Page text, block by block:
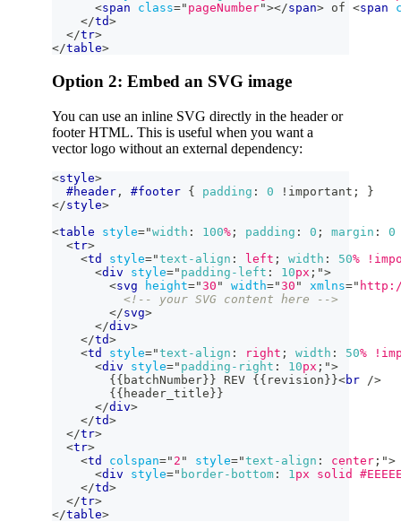
<span class=" pageNumber"></span> of <span
</td>
</tr>
</table>
Option 2: Embed an SVG image
You can use an inline SVG directly in the header or
footer HTML. This is useful when you want a
vector logo without an external dependency:
<style>
#header , #footer { padding : 0 !important ;
}
</style>
<table style="width : 100% ; padding : 0 ; margin :
0
<tr>
<td style="text-align : left ; width : 50%
<div style=" padding-left : 10px ; ">
<svg height="30 " width="30 " xmlns="
<!-- your SVG content here -->
</svg>
</div>
</td>
<td style="text-align : right ; width : 50%
<div style=" padding-right : 10px ; ">
        {{batchNumber}} REV {{revision}}
<br
/>
        {{header_title}}
</div>
</td>
</tr>
<tr>
<td colspan=" 2 " style="text-align : center ; ">
<div style=" border-bottom : 1 px solid
</td>
</tr>
</table>